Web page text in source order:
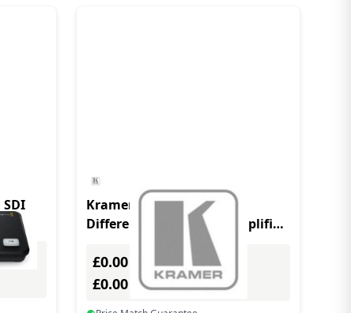
Kramer Electronics 1:4
Differential Video line Amplifier
£0.00 Excl. VAT
£0.00 Incl. VAT